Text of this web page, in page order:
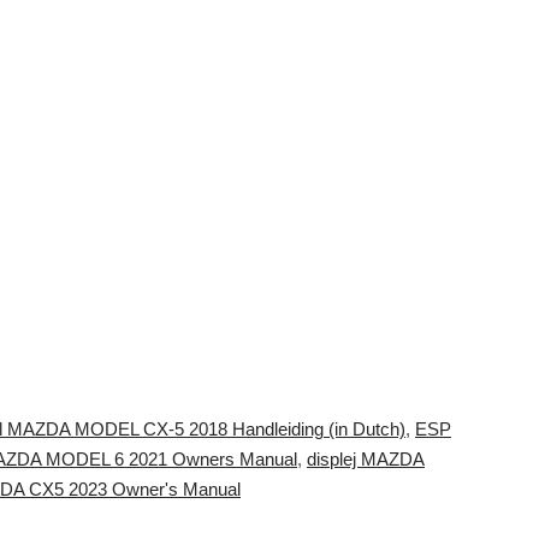
MAZDA MODEL CX-5 2018 Handleiding (in Dutch), ESP
MODEL 6 2021 Owners Manual, displej MAZDA
CX5 2023 Owner's Manual